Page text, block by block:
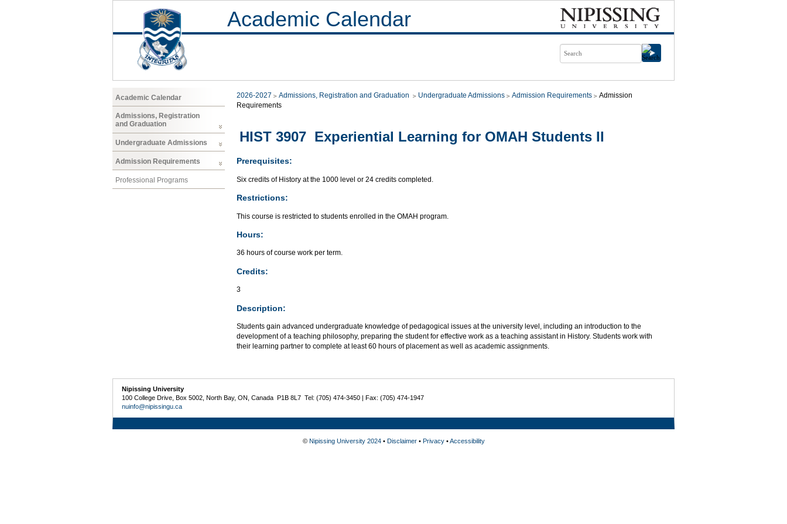
Academic Calendar
Academic Calendar
Admissions, Registration
and Graduation
Undergraduate Admissions
Admission Requirements
Professional Programs
2026-2027 Admissions, Registration and Graduation Undergraduate Admissions Admission Requirements
Admission
Requirements
HIST 3907 Experiential Learning for OMAH Students II
Prerequisites:
Six credits of History at the 1000 level or 24 credits completed.
Restrictions:
This course is restricted to students enrolled in the OMAH program.
Hours:
36 hours of course work per term.
Credits:
3
Description:
Students gain advanced undergraduate knowledge of pedagogical issues at the university level, including an introduction to the
development of a teaching philosophy, preparing the student for effective work as a teaching assistant in History. Students work with
their learning partner to complete at least 60 hours of placement as well as academic assignments.
Nipissing University
100 College Drive, Box 5002, North Bay, ON, Canada P1B 8L7 Tel: (705) 474-3450 | Fax: (705) 474-1947
nuinfo@nipissingu.ca
© Nipissing University 2024• Disclaimer• Privacy•Accessibility